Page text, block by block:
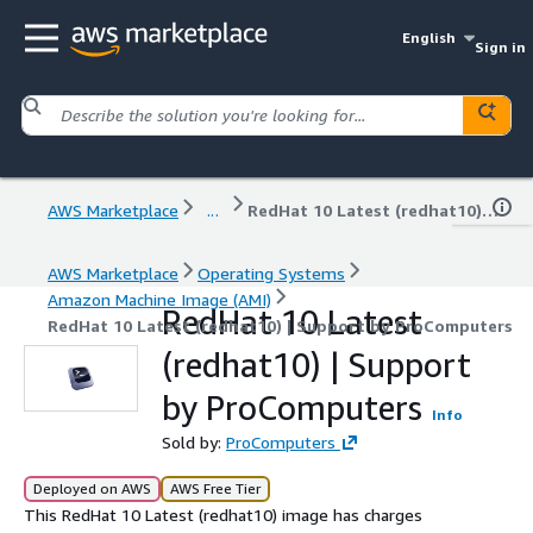
English
Sign in
AWS Marketplace ... RedHat 10 Latest (redhat10) | Support by ProComputers
AWS Marketplace
Operating Systems
Amazon Machine Image (AMI)
RedHat 10 Latest (redhat10) | Support by ProComputers
RedHat 10 Latest
(redhat10) | Support
by ProComputers
Info
Sold by: ProComputers
Deployed on AWS AWS Free Tier
This RedHat 10 Latest (redhat10) image has charges